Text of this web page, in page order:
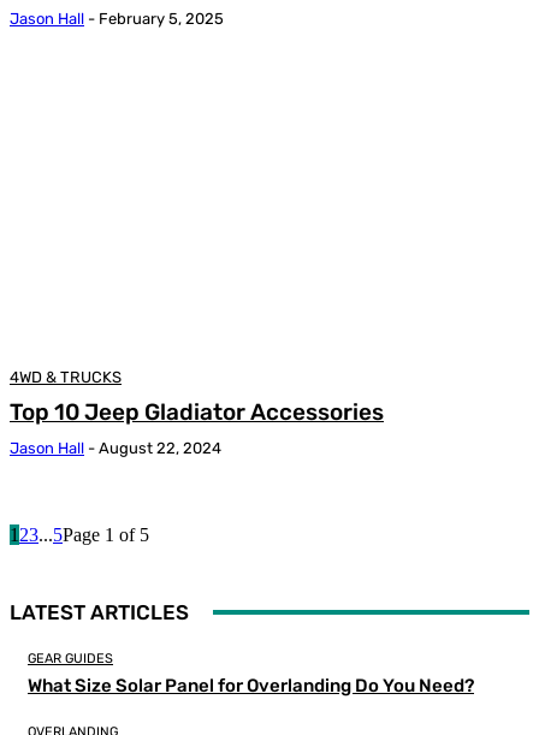
Jason Hall - February 5, 2025
4WD & TRUCKS
Top 10 Jeep Gladiator Accessories
Jason Hall - August 22, 2024
1 23...5Page 1 of 5
LATEST ARTICLES
GEAR GUIDES
What Size Solar Panel for Overlanding Do You Need?